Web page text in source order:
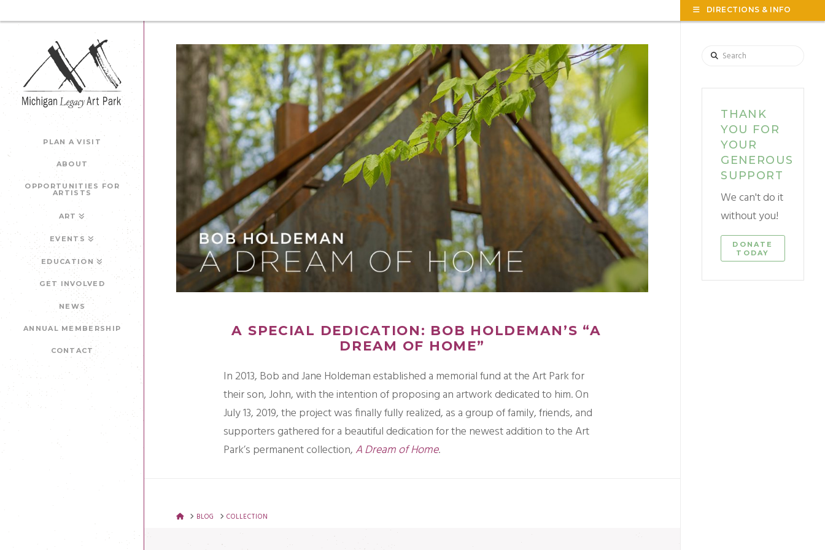
DIRECTIONS & INFO
PLAN A VISIT
ABOUT
OPPORTUNITIES FOR
ARTISTS
ART
EVENTS
EDUCATION
GET INVOLVED
NEWS
ANNUAL MEMBERSHIP
CONTACT
A SPECIAL DEDICATION: BOB HOLDEMAN’S “A
DREAM OF HOME”
In 2013, Bob and Jane Holdeman established a memorial fund at the Art Park for
their son, John, with the intention of proposing an artwork dedicated to him. On
July 13, 2019, the project was finally fully realized, as a group of family, friends, and
supporters gathered for a beautiful dedication for the newest addition to the Art
Park’s permanent collection, A Dream of Home.
Search
THANK
YOU FOR
YOUR
GENEROUS
SUPPORT
We can't do it
without you!
DONATE
TODAY
HOMEBLOG COLLECTION